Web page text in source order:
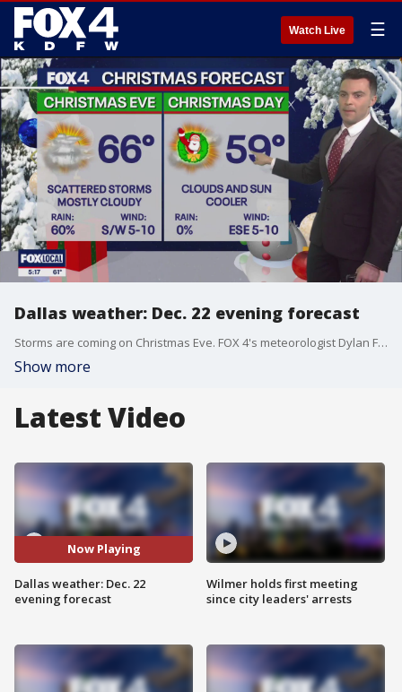
Watch Live ☰
Dallas weather: Dec. 22 evening forecast
Storms are coming on Christmas Eve. FOX 4's meteorologist Dylan Federico breaks it down.
Show more
Latest Video
Now Playing
Dallas weather: Dec. 22
evening forecast
Wilmer holds first meeting
since city leaders' arrests